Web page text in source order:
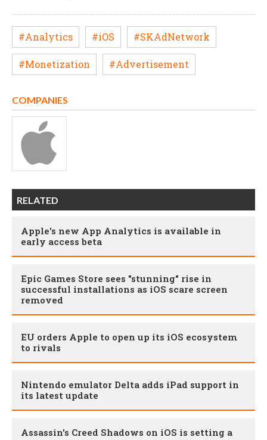
#Analytics #iOS #SKAdNetwork
#Monetization #Advertisement
COMPANIES
RELATED
Apple's new App Analytics is available in
early access beta
Epic Games Store sees "stunning" rise in
successful installations as iOS scare screen
removed
EU orders Apple to open up its iOS ecosystem
to rivals
Nintendo emulator Delta adds iPad support in
its latest update
Assassin's Creed Shadows on iOS is setting a